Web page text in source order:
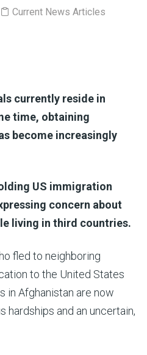
Current News Articles
currently reside in
time, obtaining
become increasingly
US immigration
concern about
living in third countries.
fled to neighboring
to the United States
in Afghanistan are now
hardships and an uncertain,